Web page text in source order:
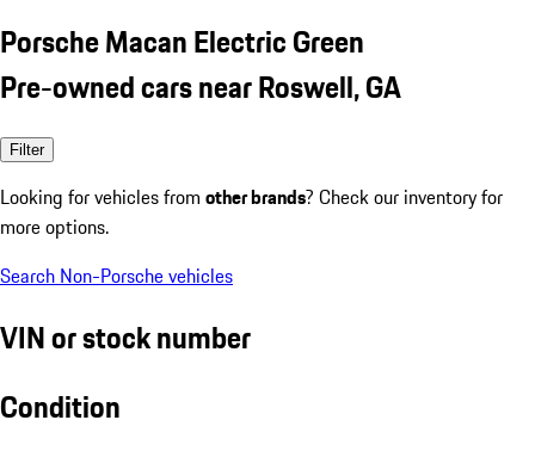
Porsche Macan Electric Green
Pre-owned cars near Roswell, GA
Filter
Looking for vehicles from other brands? Check our inventory for
more options.
Search Non-Porsche vehicles
VIN or stock number
Condition